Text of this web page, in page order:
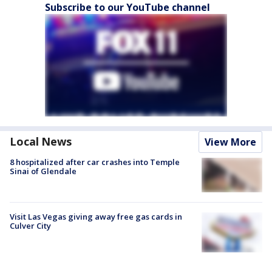
Subscribe to our YouTube channel
Local News View More
8 hospitalized after car crashes into Temple
Sinai of Glendale
Visit Las Vegas giving away free gas cards in
Culver City